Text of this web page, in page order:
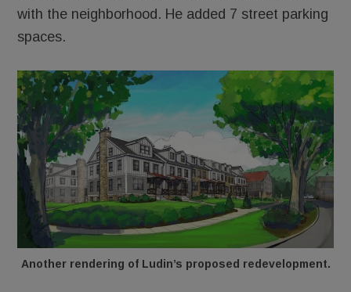
with the neighborhood. He added 7 street parking
spaces.
Another rendering of Ludin’s proposed redevelopment.